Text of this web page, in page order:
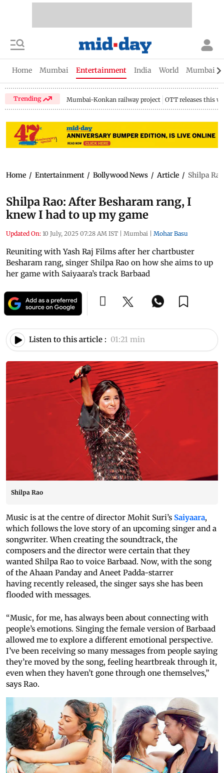
Home Mumbai Entertainment India World Mumbai
Trending Mumbai-Konkan railway project OTT releases this
Home / Entertainment / Bollywood News / Article / Shilpa
Shilpa Rao: After Besharam rang, I
knew I had to up my game
Updated On: 10 July, 2025 07:28 AM IST | Mumbai | Mohar Basu
Reuniting with Yash Raj Films after her chartbuster
Besharam rang, singer Shilpa Rao on how she aims to up
her game with Saiyaara’s track Barbaad
Listen to this article : 01:21 min
Shilpa Rao
Music is at the centre of director Mohit Suri’s Saiyaara,
which follows the love story of an upcoming singer and a
songwriter. When creating the soundtrack, the
composers and the director were certain that they
wanted Shilpa Rao to voice Barbaad. Now, with the song
of the Ahaan Panday and Aneet Padda-starrer
having recently released, the singer says she has been
flooded with messages.
“Music, for me, has always been about connecting with
people’s emotions. Singing the female version of Barbaad
allowed me to explore a different emotional perspective.
I’ve been receiving so many messages from people saying
they’re moved by the song, feeling heartbreak through it,
even when they haven’t gone through one themselves,”
says Rao.